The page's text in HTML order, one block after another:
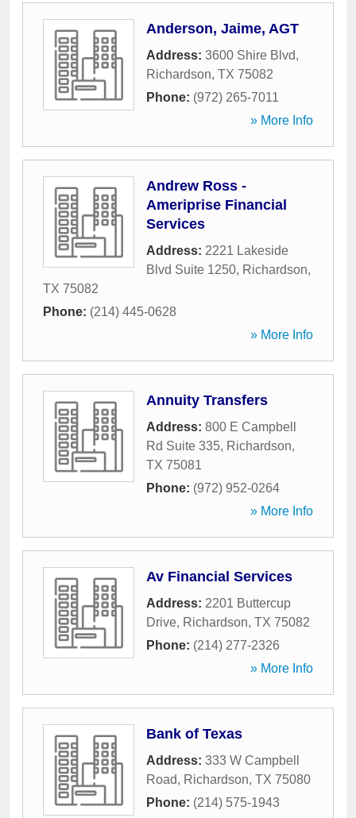
Anderson, Jaime, AGT
Address: 3600 Shire Blvd,
Richardson, TX 75082
Phone: (972) 265-7011
» More Info
Andrew Ross -
Ameriprise Financial
Services
Address: 2221 Lakeside
Blvd Suite 1250, Richardson,
TX 75082
Phone: (214) 445-0628
» More Info
Annuity Transfers
Address: 800 E Campbell
Rd Suite 335, Richardson,
TX 75081
Phone: (972) 952-0264
» More Info
Av Financial Services
Address: 2201 Buttercup
Drive, Richardson, TX 75082
Phone: (214) 277-2326
» More Info
Bank of Texas
Address: 333 W Campbell
Road, Richardson, TX 75080
Phone: (214) 575-1943